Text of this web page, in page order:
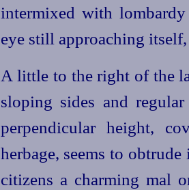
intermixed with
eye still approaching
A little to the right of the
sloping sides and
perpendicular height,
herbage, seems to
citizens a charming mal